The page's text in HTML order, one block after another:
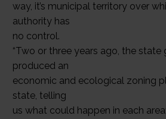
way, it’s municipal territory over
authority has
no control.
“Two or three years ago, the state
produced an
economic and ecological zoning
state, telling
us what could happen in each